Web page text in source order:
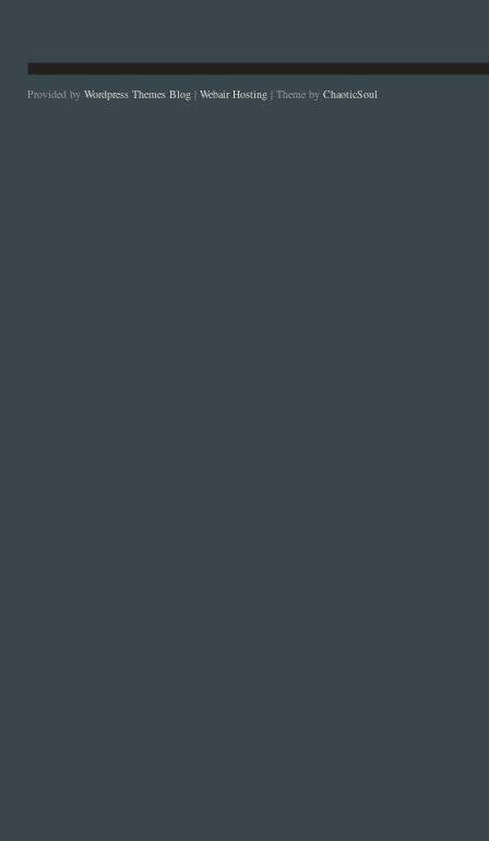
Provided by Wordpress Themes Blog | Webair Hosting | Theme by ChaoticSoul